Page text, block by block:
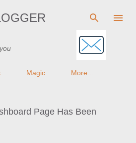
to main content
Magic More…
Page Has Been